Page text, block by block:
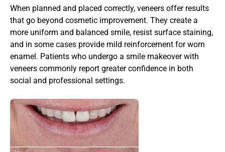
When planned and placed correctly, veneers offer results
that go beyond cosmetic improvement. They create a
more uniform and balanced smile, resist surface staining,
and in some cases provide mild reinforcement for worn
enamel. Patients who undergo a smile makeover with
veneers commonly report greater confidence in both
social and professional settings.